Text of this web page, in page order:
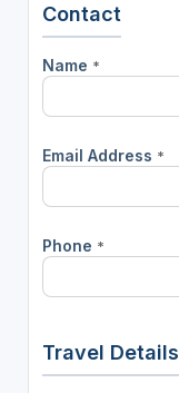
Contact
Name *
Email Address *
Phone *
Travel Details